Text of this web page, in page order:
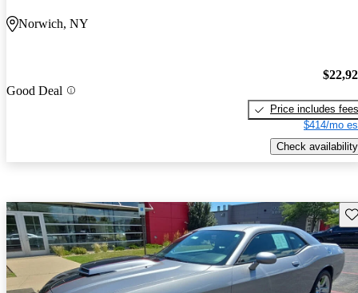
Norwich, NY
Good Deal
Price includes fees
$414/mo
Check availability